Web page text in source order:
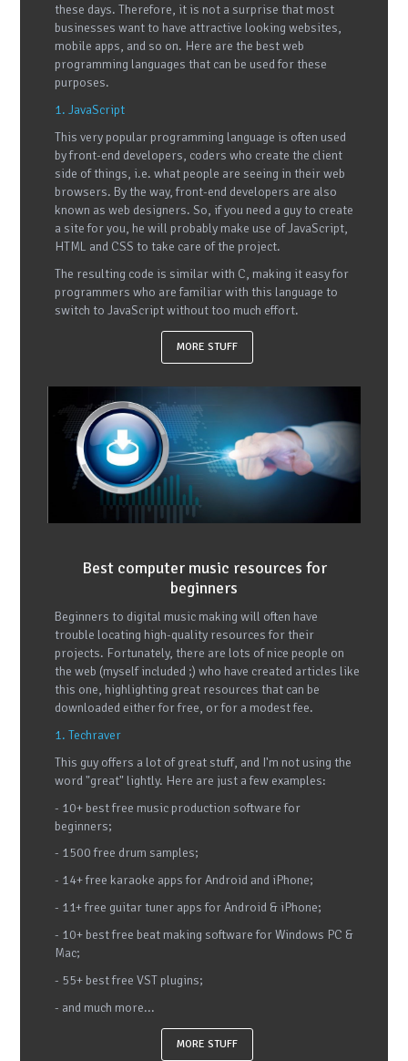
these days. Therefore, it is not a surprise that most
businesses want to have attractive looking websites,
mobile apps, and so on. Here are the best web
programming languages that can be used for these
purposes.
1. JavaScript
This very popular programming language is often used
by front-end developers, coders who create the client
side of things, i.e. what people are seeing in their web
browsers. By the way, front-end developers are also
known as web designers. So, if you need a guy to create
a site for you, he will probably make use of JavaScript,
HTML and CSS to take care of the project.
The resulting code is similar with C, making it easy for
programmers who are familiar with this language to
switch to JavaScript without too much effort.
MORE STUFF
Best computer music resources for
beginners
Beginners to digital music making will often have
trouble locating high-quality resources for their
projects. Fortunately, there are lots of nice people on
the web (myself included ;) who have created articles like
this one, highlighting great resources that can be
downloaded either for free, or for a modest fee.
1. Techraver
This guy offers a lot of great stuff, and I'm not using the
word "great" lightly. Here are just a few examples:
- 10+ best free music production software for
beginners;
- 1500 free drum samples;
- 14+ free karaoke apps for Android and iPhone;
- 11+ free guitar tuner apps for Android & iPhone;
- 10+ best free beat making software for Windows PC &
Mac;
- 55+ best free VST plugins;
- and much more...
MORE STUFF